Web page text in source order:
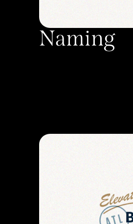
Naming